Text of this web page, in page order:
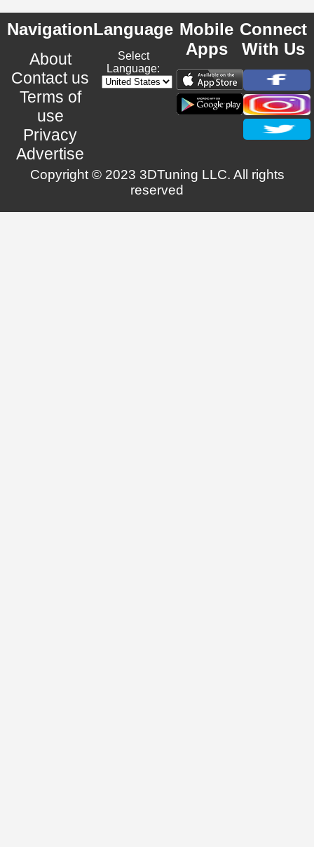
Navigation
About
Contact us
Terms of
use
Privacy
Advertise
Language
Select
Language:
Mobile
Apps
Connect
With Us
Copyright © 2023 3DTuning LLC. All rights
reserved